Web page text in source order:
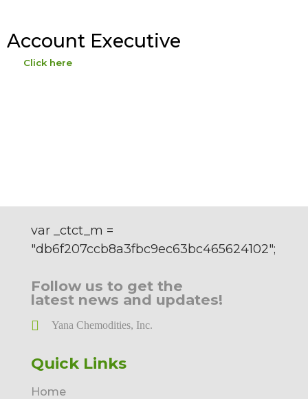
Account Executive
Click here
Quick Links
Home
var _ctct_m =
"db6f207ccb8a3fbc9ec63bc465624102";
Follow us to get the
latest news and updates!
Yana Chemodities, Inc.